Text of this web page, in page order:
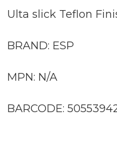
Ulta slick Teflon
BRAND: ESP
MPN: N/A
BARCODE: